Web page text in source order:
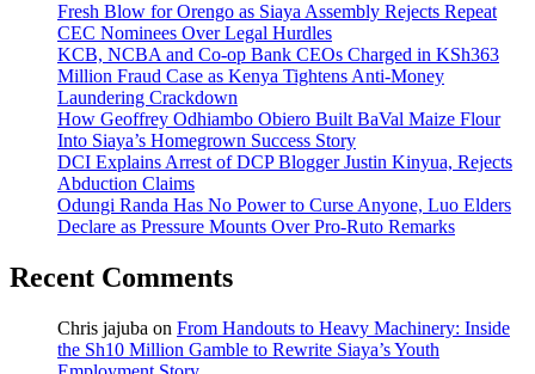
Fresh Blow for Orengo as Siaya Assembly Rejects Repeat
CEC Nominees Over Legal Hurdles
KCB, NCBA and Co-op Bank CEOs Charged in KSh363
Million Fraud Case as Kenya Tightens Anti-Money
Laundering Crackdown
How Geoffrey Odhiambo Obiero Built BaVal Maize Flour
Into Siaya’s Homegrown Success Story
DCI Explains Arrest of DCP Blogger Justin Kinyua, Rejects
Abduction Claims
Odungi Randa Has No Power to Curse Anyone, Luo Elders
Declare as Pressure Mounts Over Pro-Ruto Remarks
Recent Comments
Chris jajuba on From Handouts to Heavy Machinery: Inside
the Sh10 Million Gamble to Rewrite Siaya’s Youth